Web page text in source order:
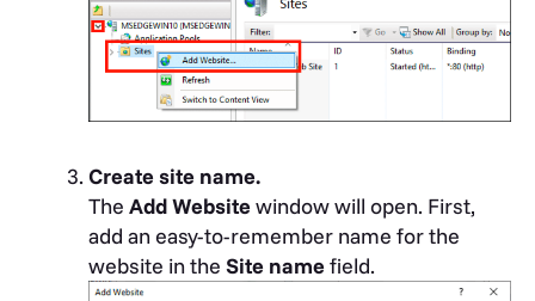
Create site name.
The Add Websitewindow will open. First,
add an easy-to-remember name for the
website in the Site namefield.